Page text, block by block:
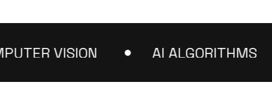
VISION AI ALGORITHMS